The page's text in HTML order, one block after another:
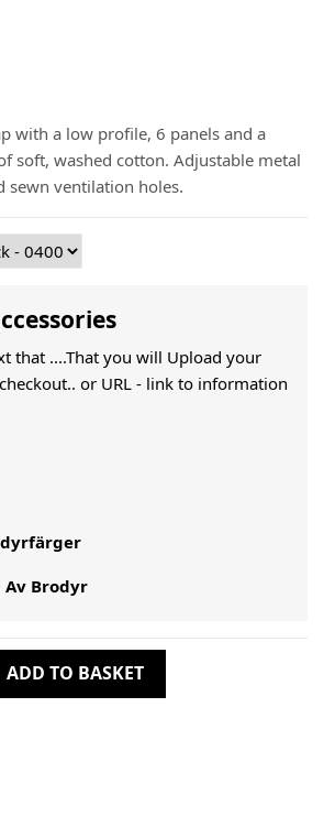
with a low profile, 6 panels and a
soft, washed cotton. Adjustable metal
sewn ventilation holes.
that ....That you will Upload your
or URL - link to information
Av Brodyr
ADD TO BASKET